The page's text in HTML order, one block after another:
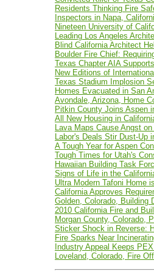
Residents Thinking Fire
Inspectors in Napa,
Nineteen University of
Leading Los Angeles
Blind California Architect
Boulder Fire Chief:
Texas Chapter AIA
New Editions of
Texas Stadium Implosion
Homes Evacuated in San
Avondale, Arizona, Home
Pitkin County Joins Aspen
All New Housing in
Lava Maps Cause Angst
Labor's Deals Stir Dust-Up
A Tough Year for Aspen
Tough Times for Utah's
Hawaiian Building Task
Signs of Life in the
Ultra Modern Tafoni Home
California Approves
Golden, Colorado, Building
2010 California Fire and
Morgan County, Colorado,
Sticker Shock in Reverse:
Fire Sparks Near
Industry Appeal Keeps
Loveland, Colorado, Fire